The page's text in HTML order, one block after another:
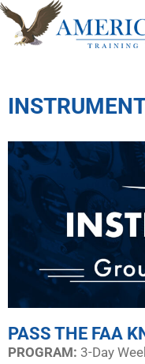
PASS THE FAA
PROGRAM:​ 3-Day